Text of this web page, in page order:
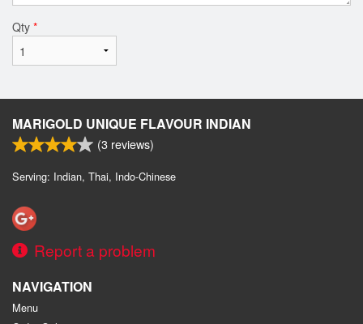
Qty *
MARIGOLD UNIQUE FLAVOUR INDIAN
(3 reviews)
Serving: Indian, Thai, Indo-Chinese
Report a problem
NAVIGATION
Menu